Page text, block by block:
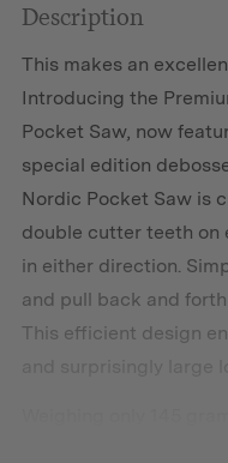
Description
This makes an
Introducing the
Pocket Saw, now
special edition
Nordic Pocket Saw is
double cutter teeth on
in either direction.
and pull back and
This efficient design
Weighing only 145
down into a compact